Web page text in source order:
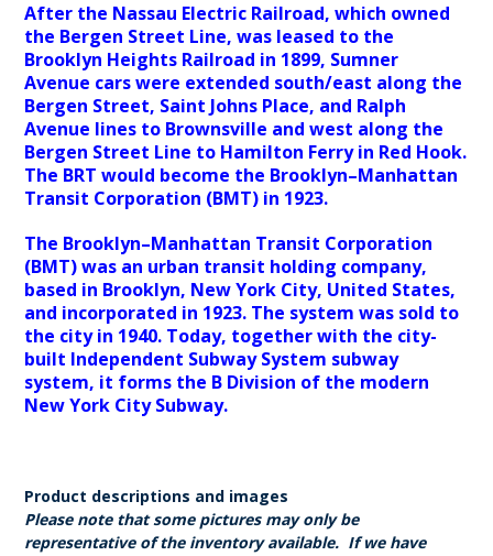
After the Nassau Electric Railroad, which owned
the Bergen Street Line, was leased to the
Brooklyn Heights Railroad in 1899, Sumner
Avenue cars were extended south/east along the
Bergen Street, Saint Johns Place, and Ralph
Avenue lines to Brownsville and west along the
Bergen Street Line to Hamilton Ferry in Red Hook.
The BRT would become the Brooklyn–Manhattan
Transit Corporation (BMT) in 1923.
The Brooklyn–Manhattan Transit Corporation
(BMT) was an urban transit holding company,
based in Brooklyn, New York City, United States,
and incorporated in 1923. The system was sold to
the city in 1940. Today, together with the city-
built Independent Subway System subway
system, it forms the B Division of the modern
New York City Subway.
Product descriptions and images
Please note that some pictures may only be
representative of the inventory available. If we have